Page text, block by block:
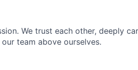
We trust each other, deeply
team above ourselves.